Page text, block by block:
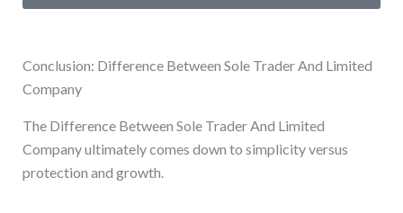
Conclusion: Difference Between Sole Trader And Limited
Company
The Difference Between Sole Trader And Limited
Company ultimately comes down to simplicity versus
protection and growth.